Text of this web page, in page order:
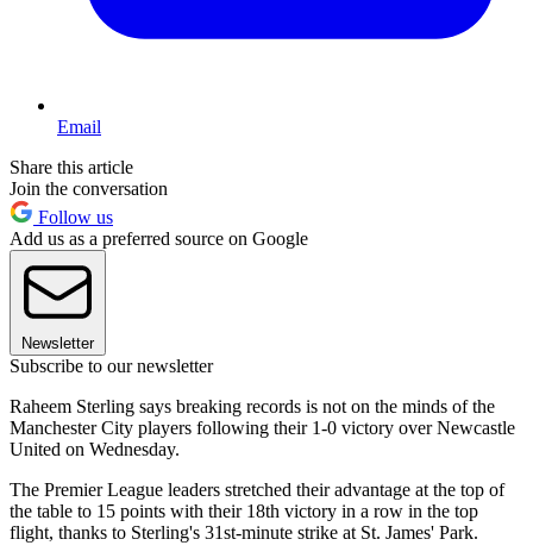
Email
Share this article
Join the conversation
Follow us
Add us as a preferred source on Google
Newsletter
Subscribe to our newsletter
Raheem Sterling says breaking records is not on the minds of the
Manchester City players following their 1-0 victory over Newcastle
United on Wednesday.
The Premier League leaders stretched their advantage at the top of
the table to 15 points with their 18th victory in a row in the top
flight, thanks to Sterling's 31st-minute strike at St. James' Park.